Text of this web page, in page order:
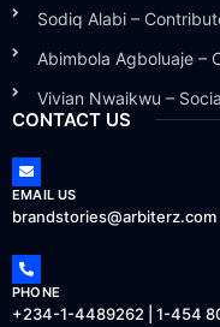
Sodiq Alabi –
Abimbola Agboluaje –
Vivian Nwaikwu –
CONTACT US
EMAIL US
brandstories@arbiterz.com
PHONE
+234-1-4489262 | 1-454